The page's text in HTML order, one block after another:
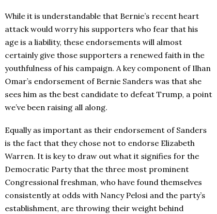
While it is understandable that Bernie’s recent heart
attack would worry his supporters who fear that his
age is a liability, these endorsements will almost
certainly give those supporters a renewed faith in the
youthfulness of his campaign. A key component of Ilhan
Omar’s endorsement of Bernie Sanders was that she
sees him as the best candidate to defeat Trump, a point
we’ve been raising all along.
Equally as important as their endorsement of Sanders
is the fact that they chose not to endorse Elizabeth
Warren. It is key to draw out what it signifies for the
Democratic Party that the three most prominent
Congressional freshman, who have found themselves
consistently at odds with Nancy Pelosi and the party’s
establishment, are throwing their weight behind